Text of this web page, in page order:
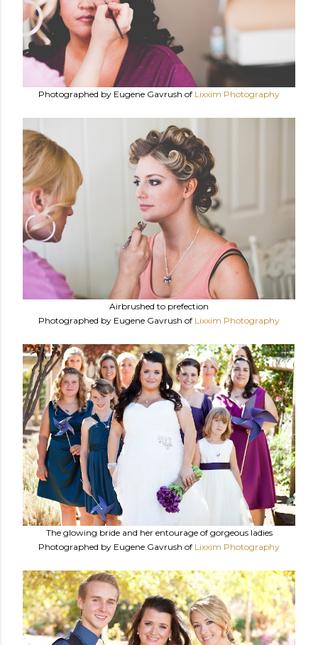
Photographed by Eugene Gavrush of Lixxim Photography
Airbrushed to prefection
Photographed by Eugene Gavrush of Lixxim Photography
The glowing bride and her entourage of gorgeous ladies
Photographed by Eugene Gavrush of Lixxim Photography